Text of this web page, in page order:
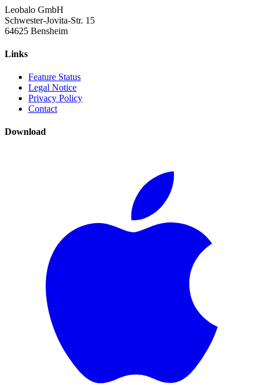
Leobalo GmbH
Schwester-Jovita-Str. 15
64625 Bensheim
Links
Feature Status
Legal Notice
Privacy Policy
Contact
Download